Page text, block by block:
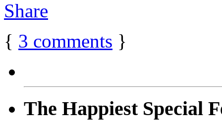
{ 3 comments }
The Happiest Special